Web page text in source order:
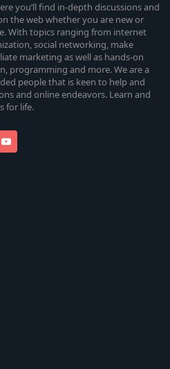
you’ll find in-depth discussions and
the web whether you are new or
With topics ranging from internet
social networking, make
marketing as well as hands-on
programming and more. We are a
people that is keen to help and
and online endeavors. Learn and
for life.